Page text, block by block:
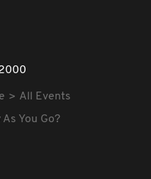
All Events
You Go?